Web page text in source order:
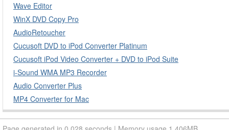
Wave Editor
WinX DVD Copy Pro
AudioRetoucher
Cucusoft DVD to iPod Converter Platinum
Cucusoft iPod Video Converter + DVD to iPod Suite
i-Sound WMA MP3 Recorder
Audio Converter Plus
MP4 Converter for Mac